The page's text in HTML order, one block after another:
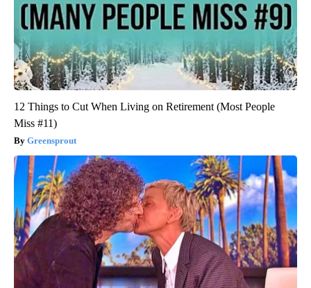
12 Things to Cut When Living on Retirement (Most People
Miss #11)
Greensprout